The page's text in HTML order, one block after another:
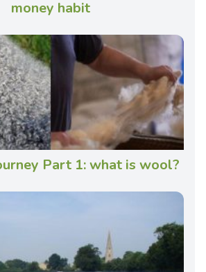
money habit
Part 1: what is wool?